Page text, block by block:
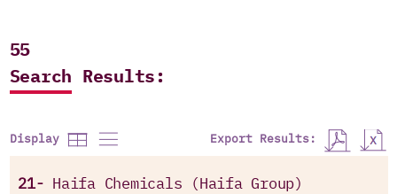
55
Search Results:
Display Export Results:
21- Haifa Chemicals (Haifa Group)